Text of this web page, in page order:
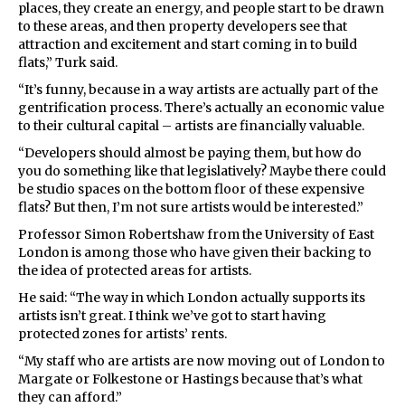
places, they create an energy, and people start to be drawn
to these areas, and then property developers see that
attraction and excitement and start coming in to build
flats,” Turk said.
“It’s funny, because in a way artists are actually part of the
gentrification process. There’s actually an economic value
to their cultural capital – artists are financially valuable.
“Developers should almost be paying them, but how do
you do something like that legislatively? Maybe there could
be studio spaces on the bottom floor of these expensive
flats? But then, I’m not sure artists would be interested.”
Professor Simon Robertshaw from the University of East
London is among those who have given their backing to
the idea of protected areas for artists.
He said: “The way in which London actually supports its
artists isn’t great. I think we’ve got to start having
protected zones for artists’ rents.
“My staff who are artists are now moving out of London to
Margate or Folkestone or Hastings because that’s what
they can afford.”